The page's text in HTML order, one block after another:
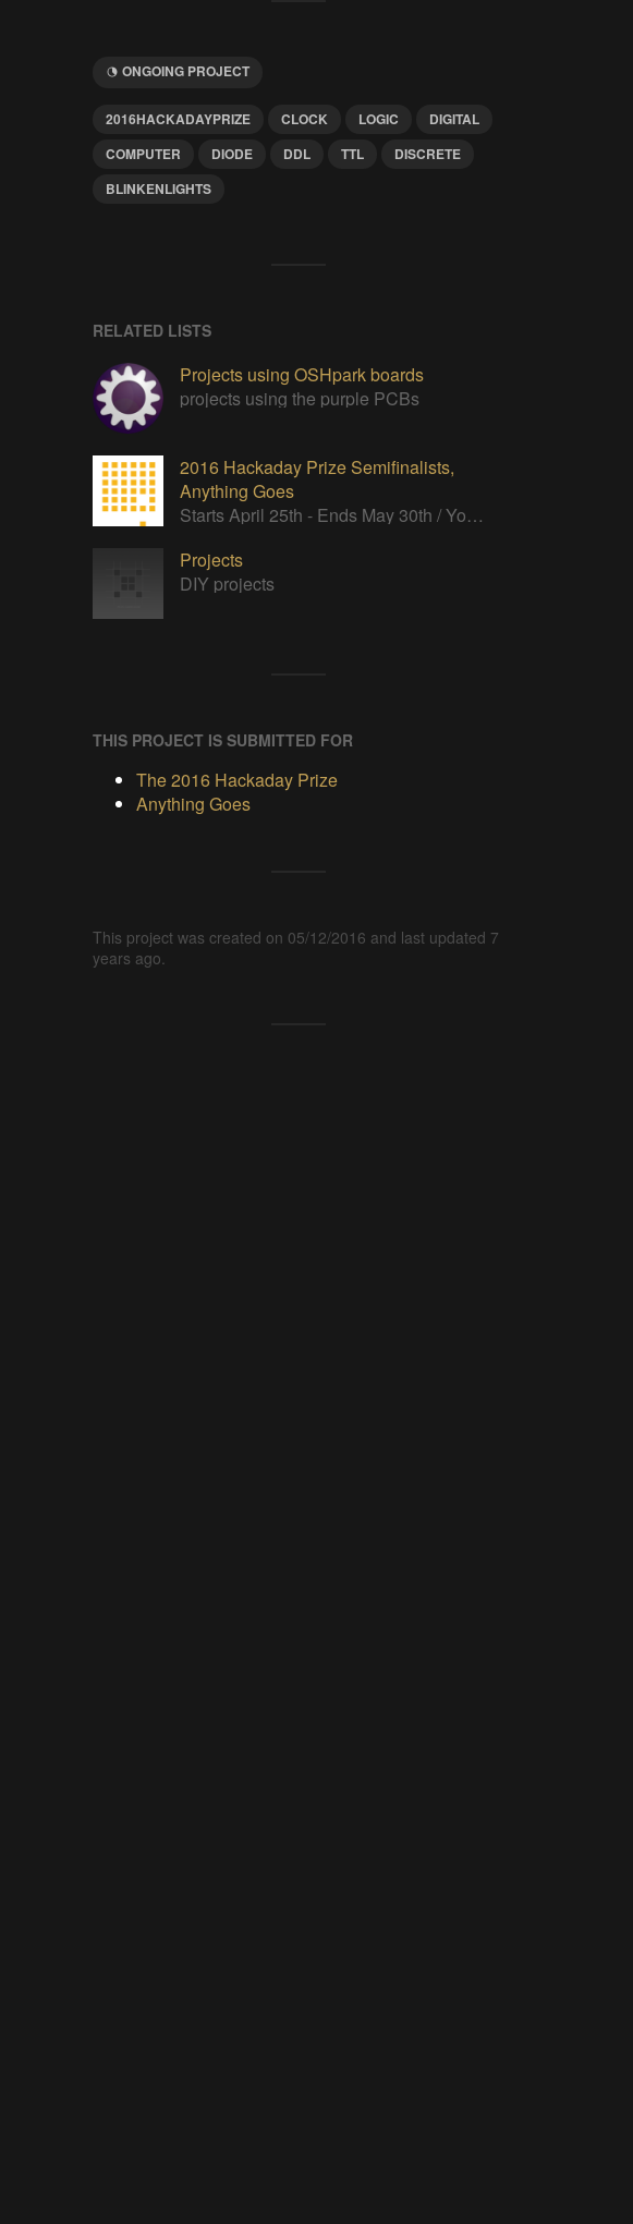
ONGOING PROJECT
2016HACKADAYPRIZE CLOCK LOGIC
DIGITAL
COMPUTER
DIODE DDL TTL
DISCRETE
BLINKENLIGHTS
RELATED LISTS
Projects using OSHpark boards
projects using the purple PCBs
2016 Hackaday Prize Semifinalists,
Anything Goes
Starts April 25th - Ends May 30th / You’re an independent thinker, a troublemaker, and have no respect for the status quo.
Projects
DIY projects
THIS PROJECT IS SUBMITTED FOR
The 2016 Hackaday Prize
Anything Goes
This project was created on 05/12/2016 and last updated 7
years ago.